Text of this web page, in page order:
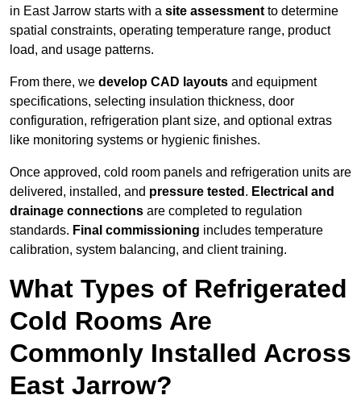
in East Jarrow starts with a site assessment to determine
spatial constraints, operating temperature range, product
load, and usage patterns.
From there, we develop CAD layouts and equipment
specifications, selecting insulation thickness, door
configuration, refrigeration plant size, and optional extras
like monitoring systems or hygienic finishes.
Once approved, cold room panels and refrigeration units are
delivered, installed, and pressure tested . Electrical and
drainage connections are completed to regulation
standards. Final commissioning includes temperature
calibration, system balancing, and client training.
What Types of Refrigerated
Cold Rooms Are
Commonly Installed Across
East Jarrow?